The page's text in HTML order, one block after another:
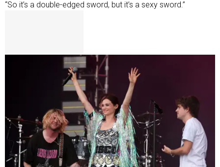
“So it’s a double-edged sword, but it’s a sexy sword.”